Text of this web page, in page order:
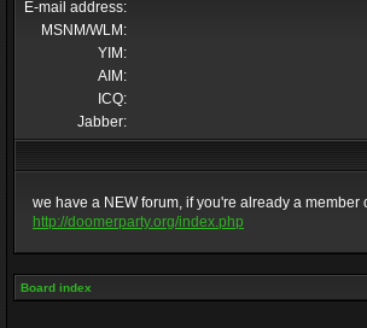
E-mail address:
MSNM/WLM:
YIM:
AIM:
ICQ:
Jabber:
we have a NEW forum, if you're already a
http://doomerparty.org/index.php
Board index